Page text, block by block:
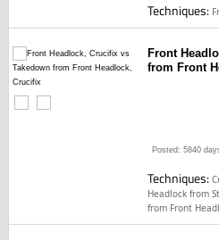
Techniques:
Front
from Front
Posted: 5840
Techniques:
Headlock from
from Front